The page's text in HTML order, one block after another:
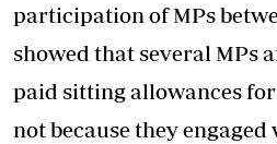
participation of MPs
showed that several MPs
paid sitting allowances
not because they